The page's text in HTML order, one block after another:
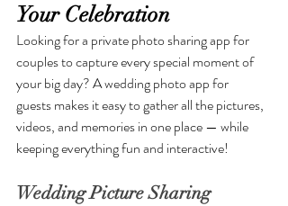
Your Celebration
Looking for a private photo sharing app for
couples to capture every special moment of
your big day? A wedding photo app for
guests makes it easy to gather all the pictures,
videos, and memories in one place — while
keeping everything fun and interactive!
Wedding Picture Sharing